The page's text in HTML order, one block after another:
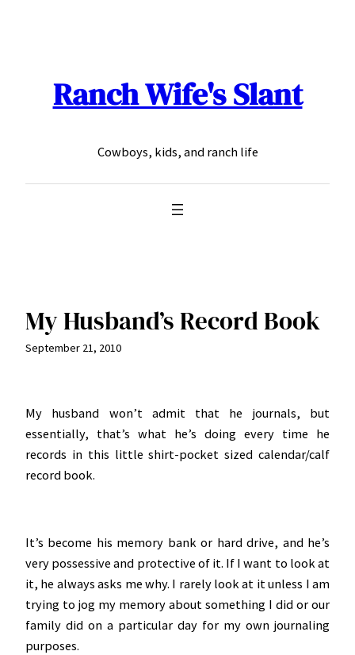
Ranch Wife's Slant
Cowboys, kids, and ranch life
My Husband’s Record Book
September 21, 2010
My husband won’t admit that he journals, but
essentially, that’s what he’s doing every time he
records in this little shirt-pocket sized calendar/calf
record book.
It’s become his memory bank or hard drive, and he’s
very possessive and protective of it. If I want to look at
it, he always asks me why. I rarely look at it unless I am
trying to jog my memory about something I did or our
family did on a particular day for my own journaling
purposes.